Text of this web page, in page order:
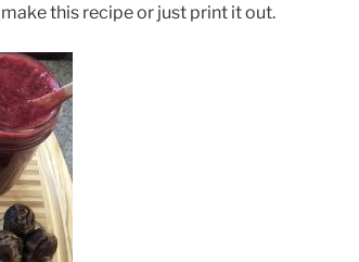
this recipe or just print it out.